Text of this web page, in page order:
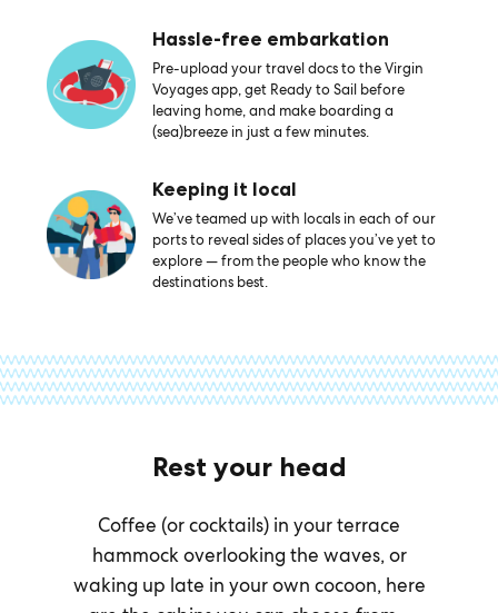
Hassle-free embarkation
Pre-upload your travel docs to the Virgin
Voyages app, get Ready to Sail before
leaving home, and make boarding a
(sea)breeze in just a few minutes.
Keeping it local
We’ve teamed up with locals in each of our
ports to reveal sides of places you’ve yet to
explore — from the people who know the
destinations best.
Rest your head
Coffee (or cocktails) in your terrace
hammock overlooking the waves, or
waking up late in your own cocoon, here